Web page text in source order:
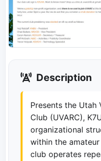
Description
Presents the Utah
Club (UVARC),
organizational
within the
club operates